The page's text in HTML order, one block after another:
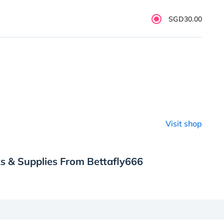
SGD30.00
Visit shop
& Supplies From Bettafly666